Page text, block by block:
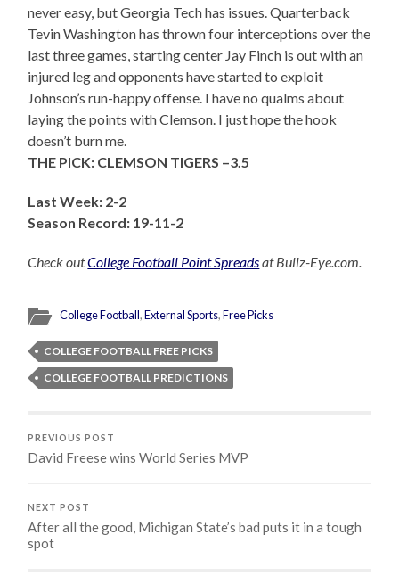
never easy, but Georgia Tech has issues. Quarterback
Tevin Washington has thrown four interceptions over the
last three games, starting center Jay Finch is out with an
injured leg and opponents have started to exploit
Johnson’s run-happy offense. I have no qualms about
laying the points with Clemson. I just hope the hook
doesn’t burn me.
THE PICK: CLEMSON TIGERS –3.5
Last Week: 2-2
Season Record: 19-11-2
Check outCollege Football Point Spreadsat Bullz-Eye.com.
College Football,External Sports,Free Picks
COLLEGE FOOTBALL FREE PICKS
COLLEGE FOOTBALL PREDICTIONS
PREVIOUS POST
David Freese wins World Series MVP
NEXT POST
After all the good, Michigan State’s bad puts it in a tough
spot